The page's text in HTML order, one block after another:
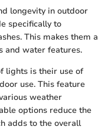
longevity in outdoor
specifically to
This makes them a
and water features.
lights is their use of
use. This feature
weather
options reduce the
adds to the overall